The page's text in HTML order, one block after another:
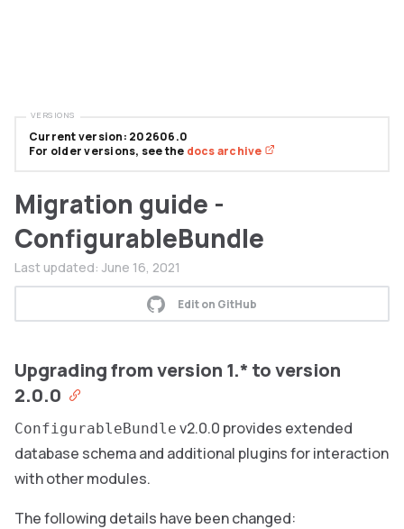
Migration guide -
ConfigurableBundle
Last updated: June 16, 2021
Edit on GitHub
Upgrading from version 1.* to version
2.0.0
ConfigurableBundle v2.0.0 provides extended
database schema and additional plugins for interaction
with other modules.
The following details have been changed:
Current version: 202606.0
For older versions, see the docs archive
VERSIONS